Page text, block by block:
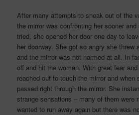
After many attempts to sneak out of the
the mirror was confronting her sooner
tried, she opened her door one day to
her doorway. She got so angry she threw
and the mirror was not harmed at all. In
off and hit the woman. With great fear
reached out to touch the mirror and when
passed right through the mirror. She
strange sensations – many of them were
wanted to run away again but there was